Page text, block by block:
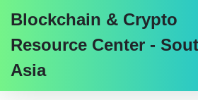
Blockchain & Crypto
Resource Center -
Asia